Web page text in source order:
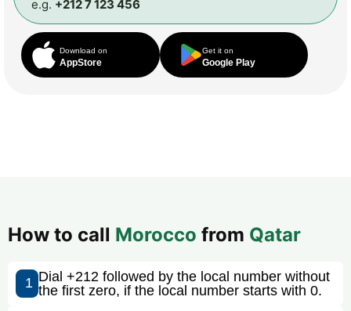
e.g. +212 7 123 456
Download on
AppStore
Get it on
Google Play
How to call Morocco from Qatar
1 Dial +212 followed by the local number without
the first zero, if the local number starts with 0.